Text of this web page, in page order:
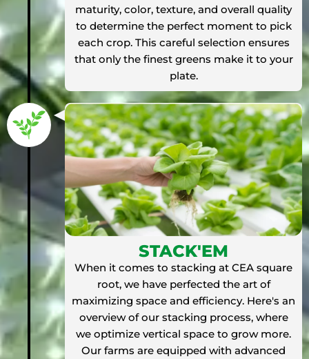
maturity, color, texture, and overall quality
to determine the perfect moment to pick
each crop. This careful selection ensures
that only the finest greens make it to your
plate.
STACK'EM
When it comes to stacking at CEA square
root, we have perfected the art of
maximizing space and efficiency. Here's an
overview of our stacking process, where
we optimize vertical space to grow more.
Our farms are equipped with advanced